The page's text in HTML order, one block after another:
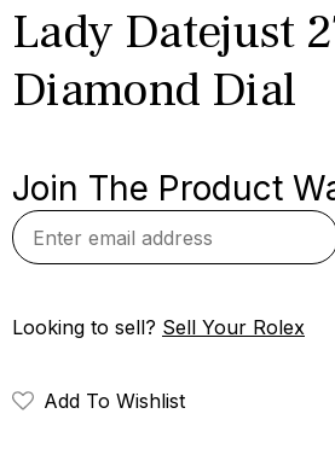
Lady Datejust
Diamond Dial
Join The Product
Looking to sell? Sell Your Rolex
Add To Wishlist